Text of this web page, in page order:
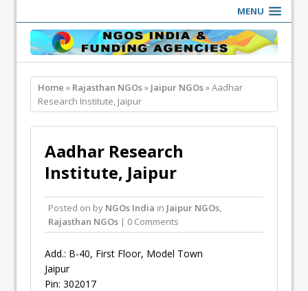
MENU
Home » Rajasthan NGOs» Jaipur NGOs» Aadhar
Research Institute, Jaipur
Aadhar Research
Institute, Jaipur
Posted on by NGOs India in Jaipur NGOs,
Rajasthan NGOs | 0 Comments
Add.: B-40, First Floor, Model Town
Jaipur
Pin: 302017